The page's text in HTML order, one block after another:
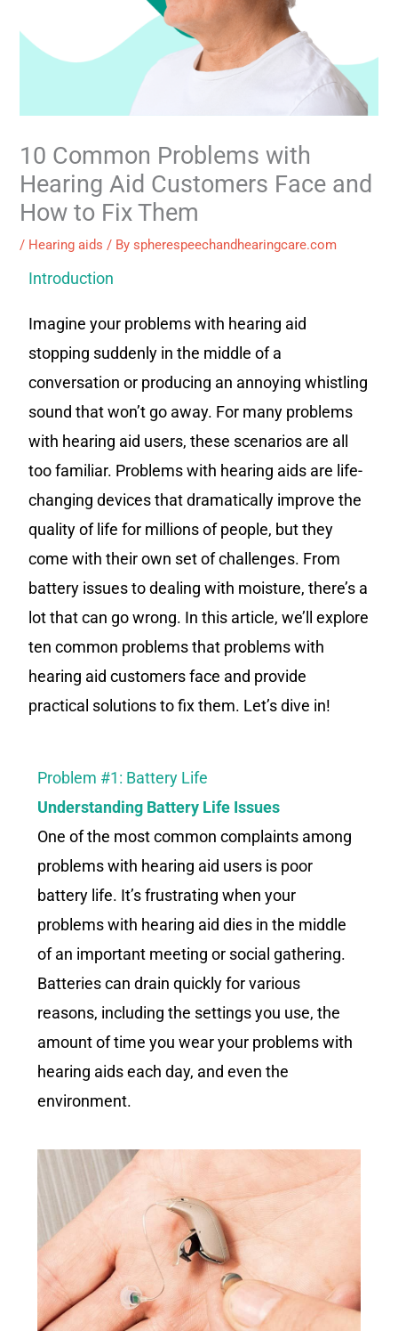
10 Common Problems with
Hearing Aid Customers Face and
How to Fix Them
/ Hearing aids / Byspherespeechandhearingcare.com
Introduction
Imagine your problems with hearing aid
stopping suddenly in the middle of a
conversation or producing an annoying whistling
sound that won’t go away. For many problems
with hearing aid users, these scenarios are all
too familiar. Problems with hearing aids are life-
changing devices that dramatically improve the
quality of life for millions of people, but they
come with their own set of challenges. From
battery issues to dealing with moisture, there’s a
lot that can go wrong. In this article, we’ll explore
ten common problems that problems with
hearing aid customers face and provide
practical solutions to fix them. Let’s dive in!
Problem #1: Battery Life
Understanding Battery Life Issues
One of the most common complaints among
problems with hearing aid users is poor
battery life. It’s frustrating when your
problems with hearing aid dies in the middle
of an important meeting or social gathering.
Batteries can drain quickly for various
reasons, including the settings you use, the
amount of time you wear your problems with
hearing aids each day, and even the
environment.